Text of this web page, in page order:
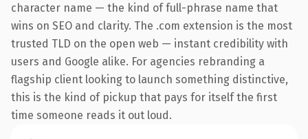
character name — the kind of full-phrase name that
wins on SEO and clarity. The .com extension is the most
trusted TLD on the open web — instant credibility with
users and Google alike. For agencies rebranding a
flagship client looking to launch something distinctive,
this is the kind of pickup that pays for itself the first
time someone reads it out loud.